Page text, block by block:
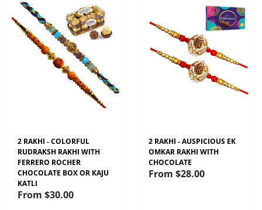
2 RAKHI - COLORFUL
RUDRAKSH RAKHI WITH
FERRERO ROCHER
CHOCOLATE BOX OR KAJU
KATLI
From $30.00
2 RAKHI - AUSPICIOUS EK
OMKAR RAKHI WITH
CHOCOLATE
From $28.00